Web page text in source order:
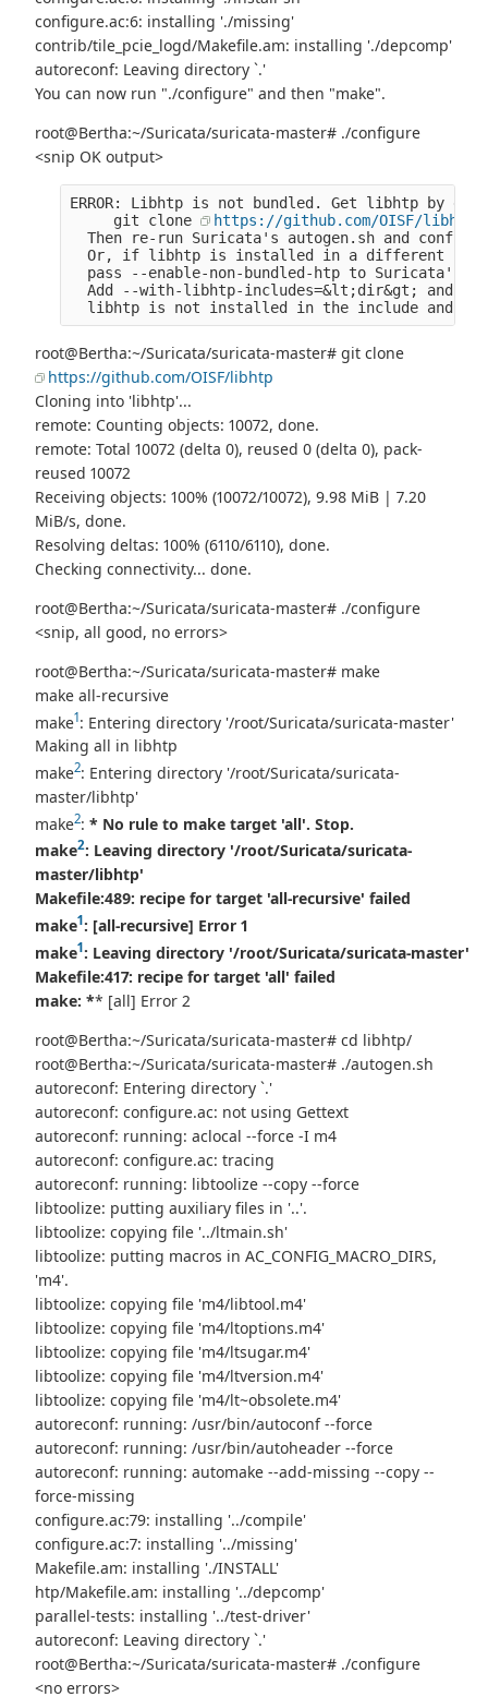
configure.ac:6: installing './missing'
contrib/tile_pcie_logd/Makefile.am: installing './depcomp'
autoreconf: Leaving directory `.'
You can now run "./configure" and then "make".
root@Bertha:~/Suricata/suricata-master# ./configure
<snip OK output>
ERROR: Libhtp is not bundled. Get libhtp by
     git clone
https://github.com/OISF/libhtp
Then re-run Suricata's autogen.sh and
Or, if libhtp is installed in a different
pass --enable-non-bundled-htp to Suricata's
Add --with-libhtp-includes=&lt;dir&gt; and
libhtp is not installed in the include and
root@Bertha:~/Suricata/suricata-master# git clone
https://github.com/OISF/libhtp
Cloning into 'libhtp'...
remote: Counting objects: 10072, done.
remote: Total 10072 (delta 0), reused 0 (delta 0), pack-
reused 10072
Receiving objects: 100% (10072/10072), 9.98 MiB | 7.20
MiB/s, done.
Resolving deltas: 100% (6110/6110), done.
Checking connectivity... done.
root@Bertha:~/Suricata/suricata-master# ./configure
<snip, all good, no errors>
root@Bertha:~/Suricata/suricata-master# make
make all-recursive
make1: Entering directory '/root/Suricata/suricata-master'
Making all in libhtp
make2: Entering directory '/root/Suricata/suricata-
master/libhtp'
make2:* No rule to make target 'all'. Stop.
make2: Leaving directory '/root/Suricata/suricata-
master/libhtp'
Makefile:489: recipe for target 'all-recursive' failed
make1: [all-recursive] Error 1
make1: Leaving directory '/root/Suricata/suricata-master'
Makefile:417: recipe for target 'all' failed
make: ** [all] Error 2
root@Bertha:~/Suricata/suricata-master# cd libhtp/
root@Bertha:~/Suricata/suricata-master# ./autogen.sh
autoreconf: Entering directory `.'
autoreconf: configure.ac: not using Gettext
autoreconf: running: aclocal --force -I m4
autoreconf: configure.ac: tracing
autoreconf: running: libtoolize --copy --force
libtoolize: putting auxiliary files in '..'.
libtoolize: copying file '../ltmain.sh'
libtoolize: putting macros in AC_CONFIG_MACRO_DIRS,
'm4'.
libtoolize: copying file 'm4/libtool.m4'
libtoolize: copying file 'm4/ltoptions.m4'
libtoolize: copying file 'm4/ltsugar.m4'
libtoolize: copying file 'm4/ltversion.m4'
libtoolize: copying file 'm4/lt~obsolete.m4'
autoreconf: running: /usr/bin/autoconf --force
autoreconf: running: /usr/bin/autoheader --force
autoreconf: running: automake --add-missing --copy --
force-missing
configure.ac:79: installing '../compile'
configure.ac:7: installing '../missing'
Makefile.am: installing './INSTALL'
htp/Makefile.am: installing '../depcomp'
parallel-tests: installing '../test-driver'
autoreconf: Leaving directory `.'
root@Bertha:~/Suricata/suricata-master# ./configure
<no errors>